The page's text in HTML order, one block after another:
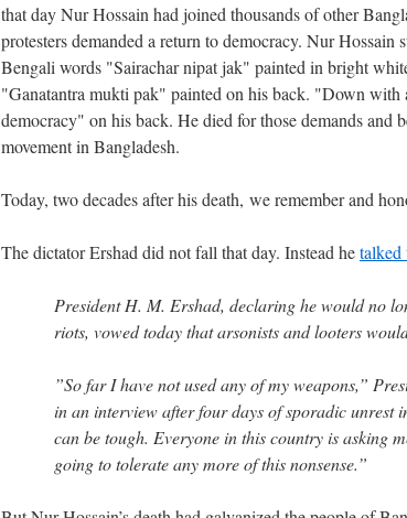
that day Nur Hossain had joined thousands of other
protesters demanded a return to democracy. Nur Hossain
Bengali words "Sairachar nipat jak" painted in bright
"Ganatantra mukti pak" painted on his back. "Down with
democracy" on his back. He died for those demands and
movement in Bangladesh.
Today, two decades after his death, we remember and
The dictator Ershad did not fall that day. Instead hetalked
President H. M. Ershad, declaring he would no
riots, vowed today that arsonists and looters
”So far I have not used any of my weapons,”
in an interview after four days of sporadic unrest
can be tough. Everyone in this country is asking
going to tolerate any more of this nonsense.”